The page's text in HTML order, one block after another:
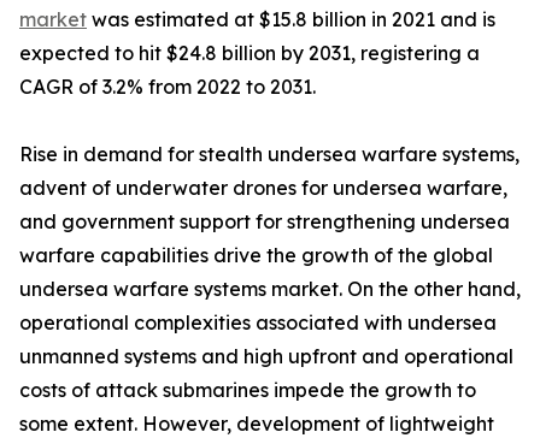
market was estimated at $15.8 billion in 2021 and is
expected to hit $24.8 billion by 2031, registering a
CAGR of 3.2% from 2022 to 2031.
Rise in demand for stealth undersea warfare systems,
advent of underwater drones for undersea warfare,
and government support for strengthening undersea
warfare capabilities drive the growth of the global
undersea warfare systems market. On the other hand,
operational complexities associated with undersea
unmanned systems and high upfront and operational
costs of attack submarines impede the growth to
some extent. However, development of lightweight